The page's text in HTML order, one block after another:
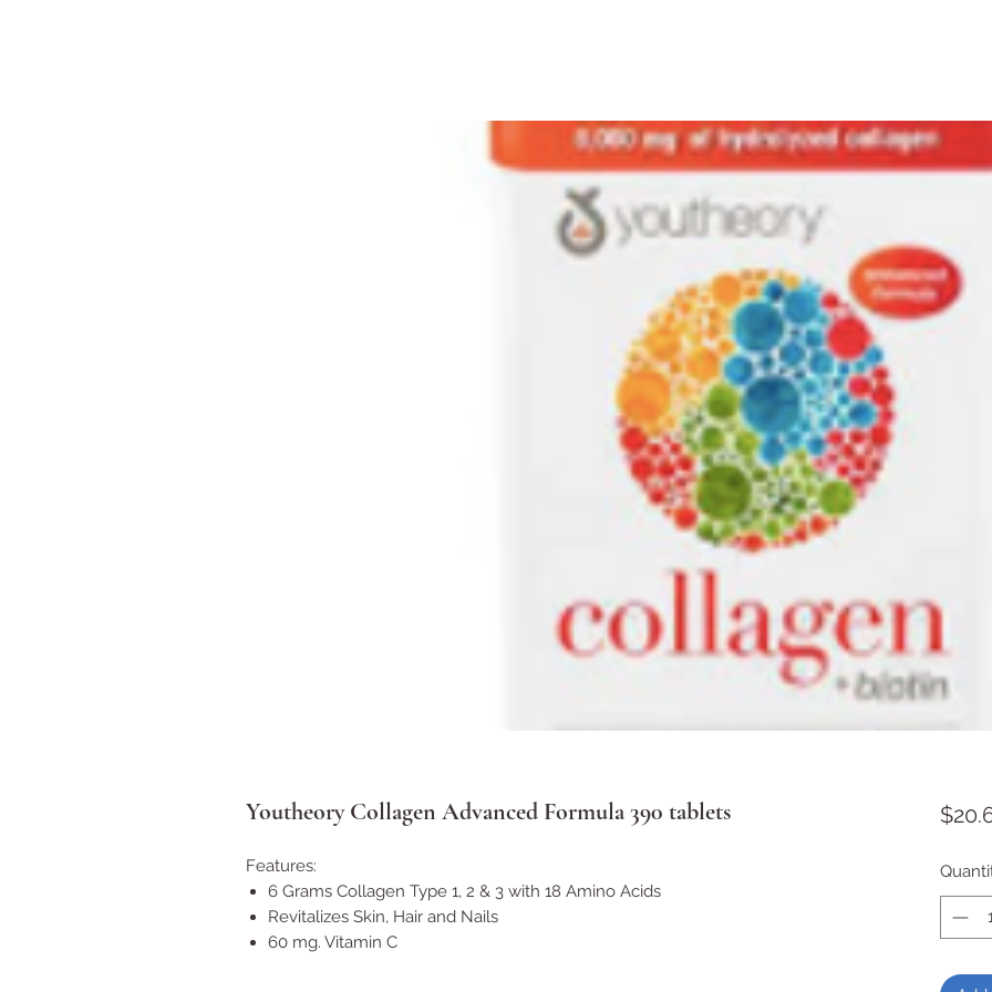
Youtheory Collagen Advanced Formula 390 tablets
Features:
6 Grams Collagen Type 1, 2 & 3 with 18 Amino Acids
Revitalizes Skin, Hair and Nails
60 mg. Vitamin C